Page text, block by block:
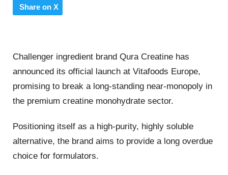
Share on X
Challenger ingredient brand Qura Creatine has
announced its official launch at Vitafoods Europe,
promising to break a long-standing near-monopoly in
the premium creatine monohydrate sector.
Positioning itself as a high-purity, highly soluble
alternative, the brand aims to provide a long overdue
choice for formulators.